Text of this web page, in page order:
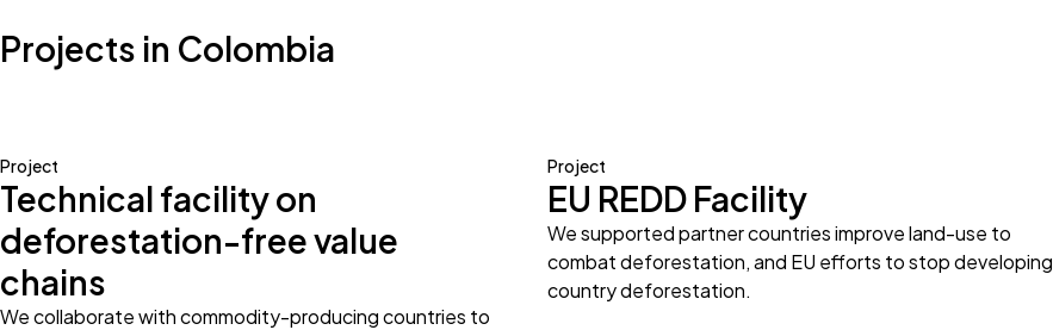
Projects in Colombia
Project
Technical facility on
deforestation-free value
chains
We collaborate with commodity-producing countries to
Project
EU REDD Facility
We supported partner countries improve land-use to
combat deforestation, and EU efforts to stop developing
country deforestation.